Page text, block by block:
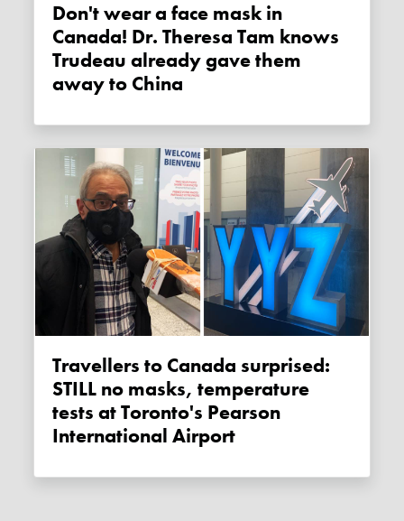
Don't wear a face mask in
Canada! Dr. Theresa Tam knows
Trudeau already gave them
away to China
Travellers to Canada surprised:
STILL no masks, temperature
tests at Toronto's Pearson
International Airport